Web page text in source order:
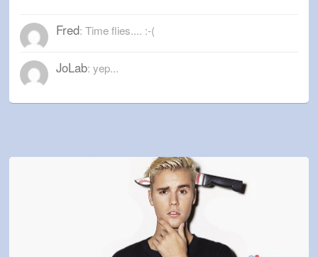
Fred: Time flies.... :-(
JoLab: yep...